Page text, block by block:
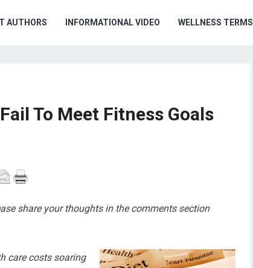
AUTHORS INFORMATIONAL VIDEO WELLNESS TERMS
To Meet Fitness Goals
share your thoughts in the comments section
care costs soaring